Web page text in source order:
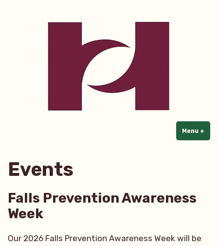
Menu +
Events
Falls Prevention Awareness
Week
Our 2026 Falls Prevention Awareness Week will be